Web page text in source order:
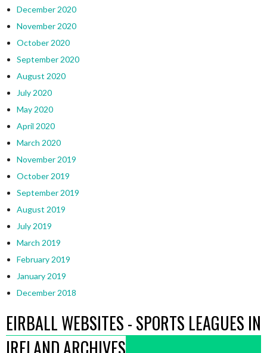
December 2020
November 2020
October 2020
September 2020
August 2020
July 2020
May 2020
April 2020
March 2020
November 2019
October 2019
September 2019
August 2019
July 2019
March 2019
February 2019
January 2019
December 2018
EIRBALL WEBSITES - SPORTS LEAGUES IN
IRELAND ARCHIVES